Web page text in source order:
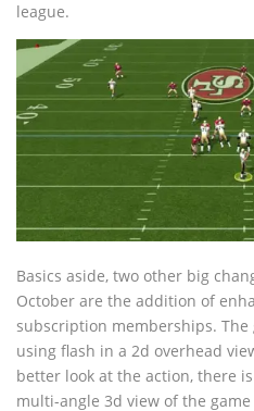
league.
Basics aside, two other big
October are the addition of
subscription memberships.
using flash in a 2d overhead
better look at the action, there
multi-angle 3d view of the